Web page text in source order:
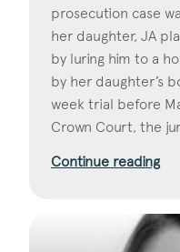
prosecution case
her daughter, JA
by luring him to a
by her daughter’s
week trial before
Crown Court, the
Continue reading